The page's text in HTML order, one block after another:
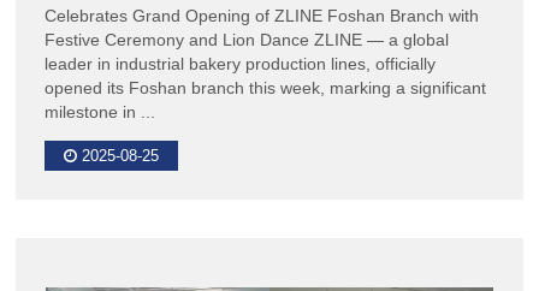
Celebrates Grand Opening of ZLINE Foshan Branch with
Festive Ceremony and Lion Dance ZLINE — a global
leader in industrial bakery production lines, officially
opened its Foshan branch this week, marking a significant
milestone in ...
2025-08-25